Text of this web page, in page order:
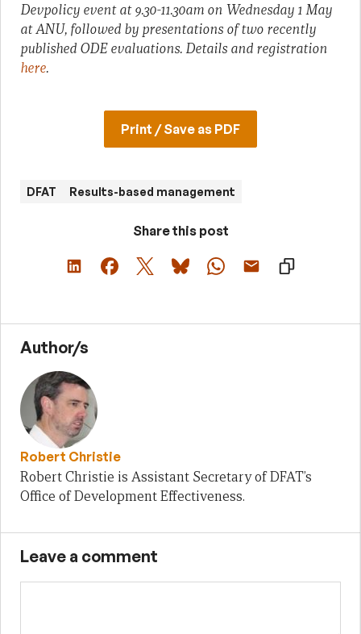
Devpolicy event at 9.30-11.30am on Wednesday 1 May
at ANU, followed by presentations of two recently
published ODE evaluations. Details and registration
here.
Print / Save as PDF
DFAT Results-based management
Share this post
Author/s
Robert Christie
Robert Christie is Assistant Secretary of DFAT’s
Office of Development Effectiveness.
Leave a comment